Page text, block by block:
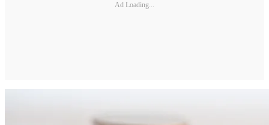
Ad Loading...